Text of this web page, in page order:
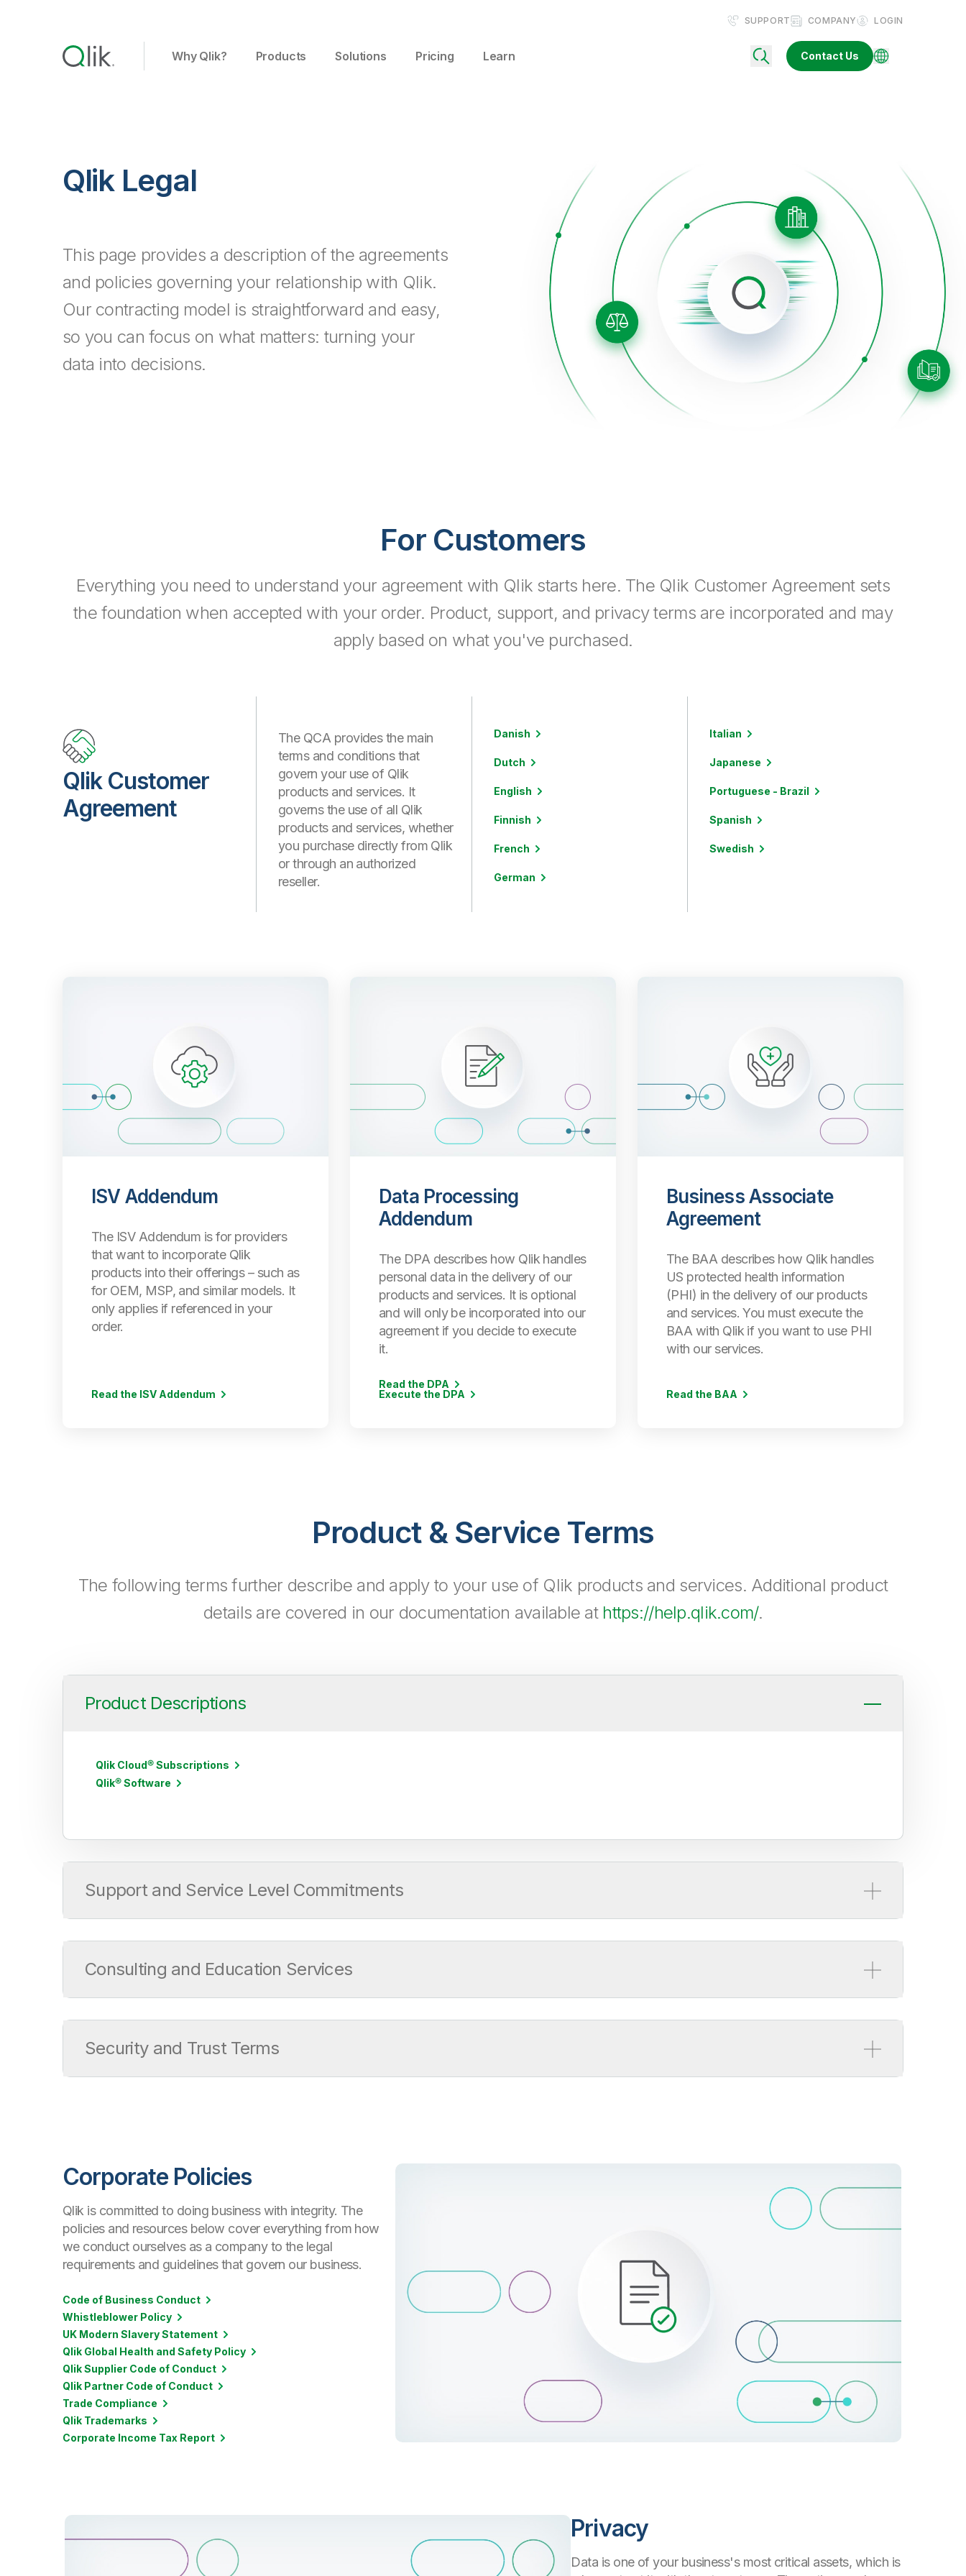
SUPPORT COMPANY LOGIN
Why Qlik? Products Solutions Pricing Learn Contact Us
Qlik Legal
This page provides a description of the agreements
and policies governing your relationship with Qlik.
Our contracting model is straightforward and easy,
so you can focus on what matters: turning your
data into decisions.
For Customers
Everything you need to understand your agreement with Qlik starts here. The Qlik Customer Agreement sets
the foundation when accepted with your order. Product, support, and privacy terms are incorporated and may
apply based on what you've purchased.
Qlik Customer
Agreement
The QCA provides the main
terms and conditions that
govern your use of Qlik
products and services. It
governs the use of all Qlik
products and services, whether
you purchase directly from Qlik
or through an authorized
reseller.
Danish
Dutch
English
Finnish
French
German
Italian
Japanese
Portuguese - Brazil
Spanish
Swedish
ISV Addendum
The ISV Addendum is for providers
that want to incorporate Qlik
products into their offerings– such as
for OEM, MSP, and similar models. It
only applies if referenced in your
order.
Read the ISV Addendum
Data Processing
Addendum
The DPA describes how Qlik handles
personal data in the delivery of our
products and services. It is optional
and will only be incorporated into our
agreement if you decide to execute
it.
Read the DPA
Execute the DPA
Business Associate
Agreement
The BAA describes how Qlik handles
US protected health information
(PHI) in the delivery of our products
and services. You must execute the
BAA with Qlik if you want to use PHI
with our services.
Read the BAA
Product & Service Terms
The following terms further describe and apply to your use of Qlik products and services. Additional product
details are covered in our documentation available at https://help.qlik.com/.
Product Descriptions
Qlik Cloud® Subscriptions
Qlik® Software
Support and Service Level Commitments
Service Level Agreement
Support Policy
ISV/OEM/MSP Support Policy
Release Management Policy for Qlik Software
Consulting and Education Services
Consulting and Education Services Terms
Consulting Services Product Terms
Education Services Product Terms
Security and Trust Terms
Corporate Policies
Qlik is committed to doing business with integrity. The
policies and resources below cover everything from how
we conduct ourselves as a company to the legal
requirements and guidelines that govern our business.
Code of Business Conduct
Whistleblower Policy
UK Modern Slavery Statement
Qlik Global Health and Safety Policy
Qlik Supplier Code of Conduct
Qlik Partner Code of Conduct
Trade Compliance
Qlik Trademarks
Corporate Income Tax Report
Privacy
Data is one of your business's most critical assets, which is